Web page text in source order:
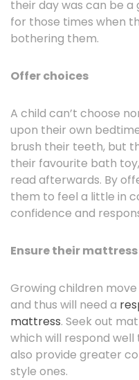
their day was can be
for those times when
bothering them.
Offer choices
A child can’t choose
upon their own
brush their teeth, but
their favourite bath
read afterwards. By
them to feel a little in
confidence and
Ensure their
Growing children
and thus will need a
mattress. Seek out
which will respond
also provide greater
style ones.